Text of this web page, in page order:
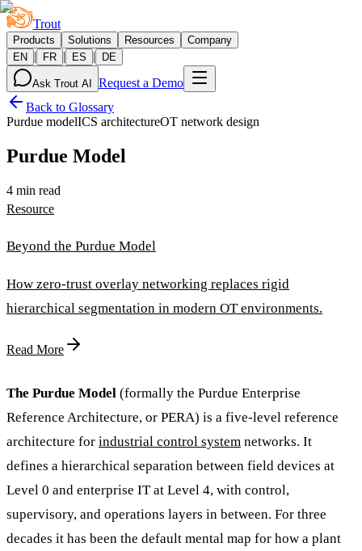
Trout
Products Solutions Resources
Company
EN
| FR | ES | DE
Ask Trout AI
Request a Demo
Back to Glossary
Purdue modelICS architectureOT network design
Purdue Model
4 min read
Resource
Beyond the Purdue Model
How zero-trust overlay networking replaces rigid
hierarchical segmentation in modern OT environments.
Read More
The Purdue Model (formally the Purdue Enterprise
Reference Architecture, or PERA) is a five-level reference
architecture for industrial control system networks. It
defines a hierarchical separation between field devices at
Level 0 and enterprise IT at Level 4, with control,
supervisory, and operations layers in between. For three
decades it has been the default mental map for how a plant